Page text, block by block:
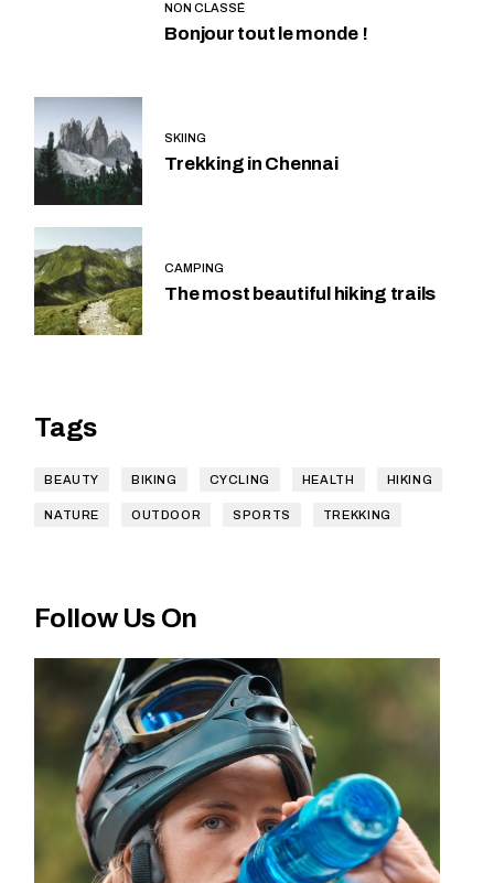
NON CLASSÉ
Bonjour tout le monde !
SKIING
Trekking in Chennai
CAMPING
The most beautiful hiking trails
Tags
BEAUTY BIKING CYCLING HEALTH HIKING
NATURE OUTDOOR SPORTS TREKKING
Follow Us On